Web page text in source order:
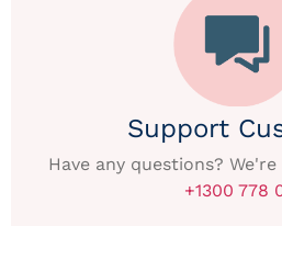
Support
Have any questions?
+1300 778